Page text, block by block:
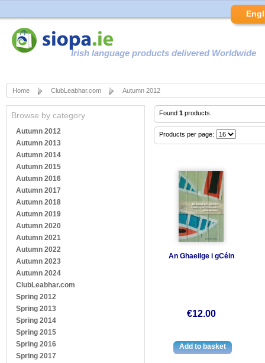
Irish language products delivered Worldwide
Home ClubLeabhar.com Autumn 2012
Browse by category
Autumn 2012
Autumn 2013
Autumn 2014
Autumn 2015
Autumn 2016
Autumn 2017
Autumn 2018
Autumn 2019
Autumn 2020
Autumn 2021
Autumn 2022
Autumn 2023
Autumn 2024
ClubLeabhar.com
Spring 2012
Spring 2013
Spring 2014
Spring 2015
Spring 2016
Spring 2017
Found 1 products.
Products per page:
An Ghaeilge i gCéin
€12.00